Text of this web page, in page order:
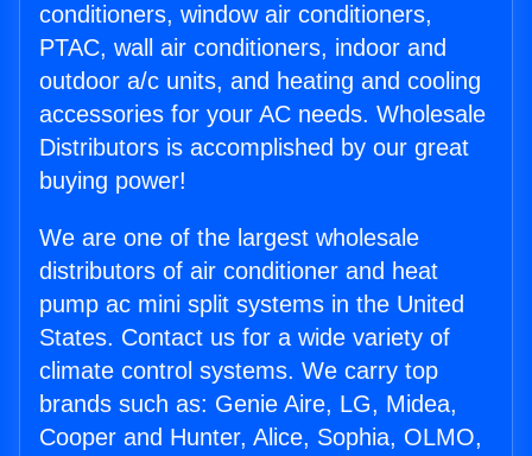
conditioners, window air conditioners,
PTAC, wall air conditioners, indoor and
outdoor a/c units, and heating and cooling
accessories for your AC needs. Wholesale
Distributors is accomplished by our great
buying power!
We are one of the largest wholesale
distributors of air conditioner and heat
pump ac mini split systems in the United
States. Contact us for a wide variety of
climate control systems. We carry top
brands such as: Genie Aire, LG, Midea,
Cooper and Hunter, Alice, Sophia, OLMO,